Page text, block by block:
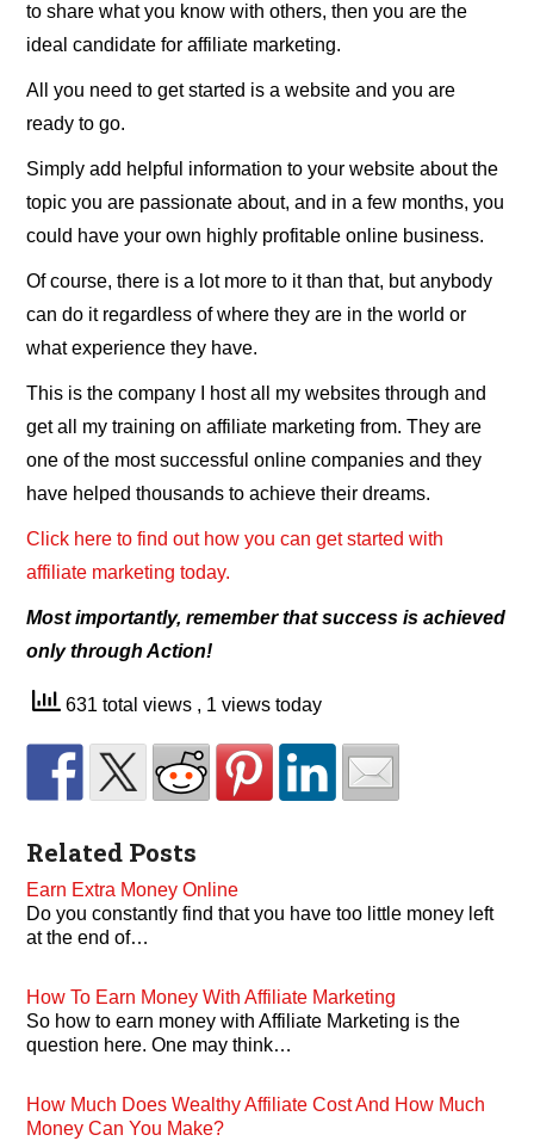
to share what you know with others, then you are the
ideal candidate for affiliate marketing.
All you need to get started is a website and you are
ready to go.
Simply add helpful information to your website about the
topic you are passionate about, and in a few months, you
could have your own highly profitable online business.
Of course, there is a lot more to it than that, but anybody
can do it regardless of where they are in the world or
what experience they have.
This is the company I host all my websites through and
get all my training on affiliate marketing from. They are
one of the most successful online companies and they
have helped thousands to achieve their dreams.
Click here to find out how you can get started with
affiliate marketing today.
Most importantly, remember that success is achieved
only through Action!
631 total views , 1 views today
Related Posts
Earn Extra Money Online
Do you constantly find that you have too little money left
at the end of…
How To Earn Money With Affiliate Marketing
So how to earn money with Affiliate Marketing is the
question here. One may think…
How Much Does Wealthy Affiliate Cost And How Much
Money Can You Make?